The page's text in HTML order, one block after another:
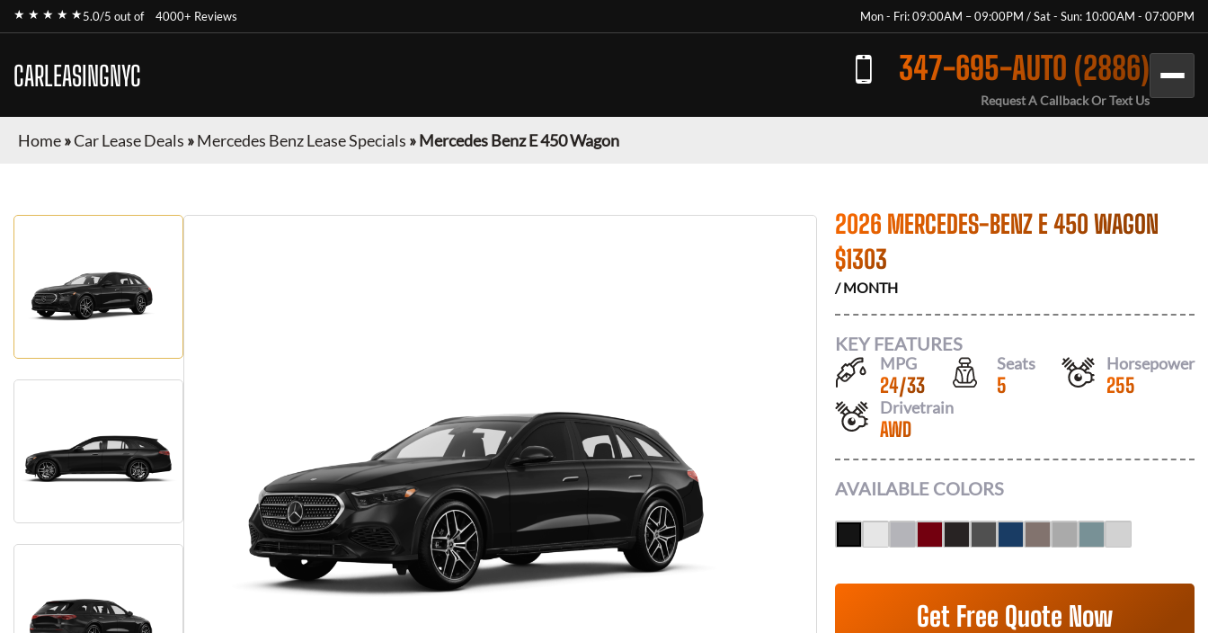
★ ★ ★ ★ ★5.0/5 out of 4000+ Reviews Mon - Fri: 09:00AM – 09:00PM / Sat - Sun: 10:00AM - 07:00PM
CARLEASINGNYC 347-695-AUTO (2886)
Request A Callback Or Text Us
Home»Car Lease Deals »Mercedes Benz Lease Specials »Mercedes Benz E 450 Wagon
2026 MERCEDES-BENZ E 450 WAGON
$1303
/ MONTH
KEY FEATURES
MPG
24/33
Seats
5
Horsepower
255
Drivetrain
AWD
AVAILABLE COLORS
Get Free Quote Now